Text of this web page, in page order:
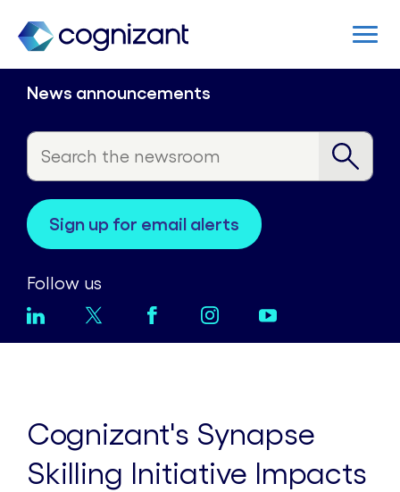
News announcements
sign up for email alerts
Follow us
Cognizant's Synapse
Skilling Initiative Impacts